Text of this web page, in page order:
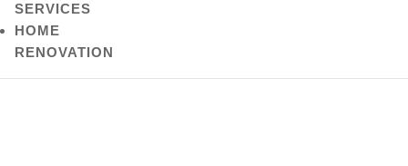
SERVICES
HOME
RENOVATION